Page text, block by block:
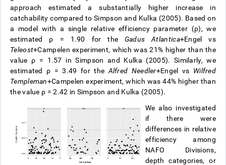
approach estimated a substantially higher increase in
catchability compared to Simpson and Kulka (2005). Based on
a model with a single relative efficiency parameter (ρ), we
estimated ρ = 1.90 for the Gadus Atlantica+Engel vs
Teleost+Campelen experiment, which was 21% higher than the
value ρ = 1.57 in Simpson and Kulka (2005). Similarly, we
estimated ρ = 3.49 for the Alfred Needler+Engel vs Wilfred
Templeman+Campelen experiment, which was 44% higher than
the value ρ = 2.42 in Simpson and Kulka (2005).
We also investigated
if there were
differences in relative
efficiency among
NAFO Divisions,
depth categories, or